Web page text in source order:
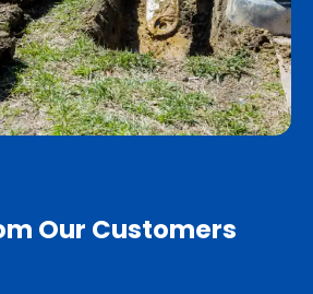
Our Customers